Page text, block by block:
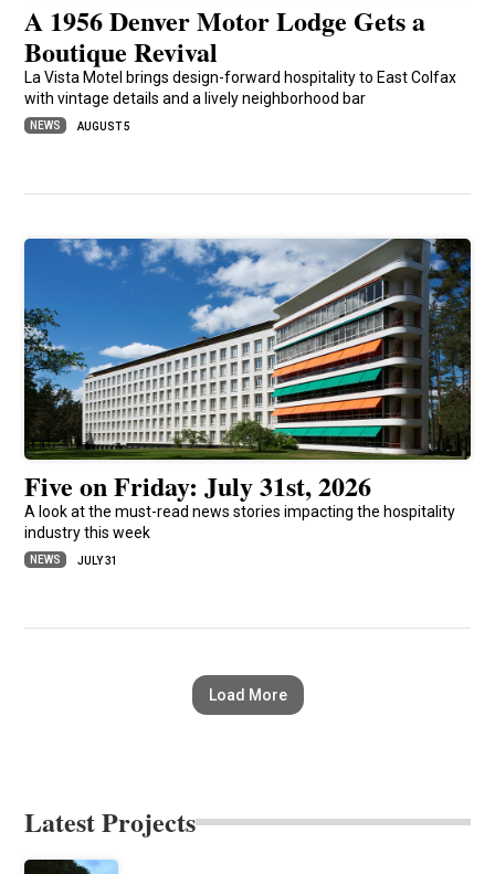
A 1956 Denver Motor Lodge Gets a
Boutique Revival
La Vista Motel brings design-forward hospitality to East Colfax
with vintage details and a lively neighborhood bar
NEWS AUGUST 5
Five on Friday: July 31st, 2026
A look at the must-read news stories impacting the hospitality
industry this week
NEWS JULY 31
Load More
Latest Projects